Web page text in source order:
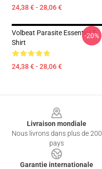
24,38 € - 28,06 €
Volbeat Parasite Essential T-
Shirt
24,38 € - 28,06 €
-20%
Livraison mondiale
Nous livrons dans plus de 200
pays
Garantie internationale